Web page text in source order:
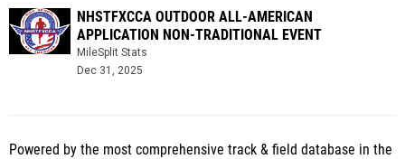
NHSTFXCCA OUTDOOR ALL-AMERICAN
APPLICATION NON-TRADITIONAL EVENT
MileSplit Stats
Dec 31, 2025
Powered by the most comprehensive track & field database in the